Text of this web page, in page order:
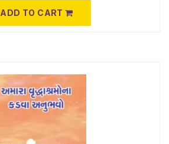
ADD TO CART